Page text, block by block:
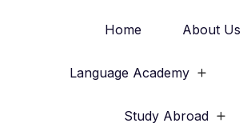
Home About Us
Language Academy
Study Abroad